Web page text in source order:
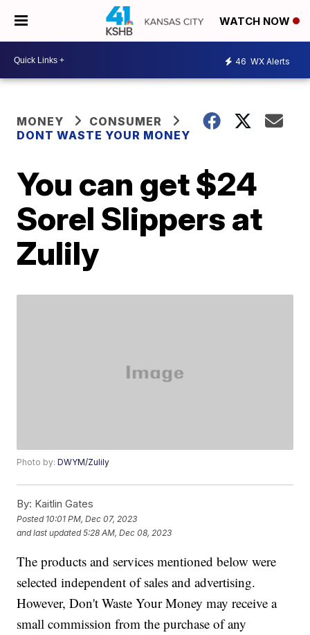
WATCH NOW
46 WX Alerts
MONEY
CONSUMER
DONT WASTE YOUR MONEY
You can get $24
Sorel Slippers at
Zulily
Photo by:DWYM/Zulily
By: Kaitlin Gates
Posted 10:01 PM, Dec 07, 2023
and last updated 5:28 AM, Dec 08, 2023
The products and services mentioned below were
selected independent of sales and advertising.
However, Don't Waste Your Money may receive a
small commission from the purchase of any